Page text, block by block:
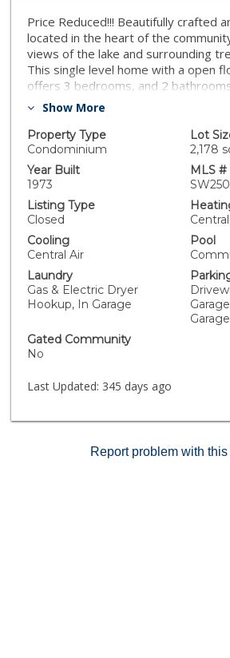
Price Reduced!!! Beautifully crafted
located in the heart of the
views of the lake and surrounding
This single level home with a open
offers 3 bedrooms, and 2
flex-rooms and a gourmet kitchen
vinyl waterproof plank flooring, new
stone counter tops, soft closing
all bathrooms have been updated
Fireplace and master bedroom have
wall accent look. One car garage is
finished epoxy floor. Don't miss out
community from your private
overlooking the beautiful lake.
Show More
Property Type
Condominium
Lot
2,178
Year Built
1973
MLS #
Listing Type
Closed
Central
Cooling
Central Air
Pool
Laundry
Gas & Electric Dryer
Hookup, In Garage
Gated Community
No
Last Updated: 345 days ago
Report problem with